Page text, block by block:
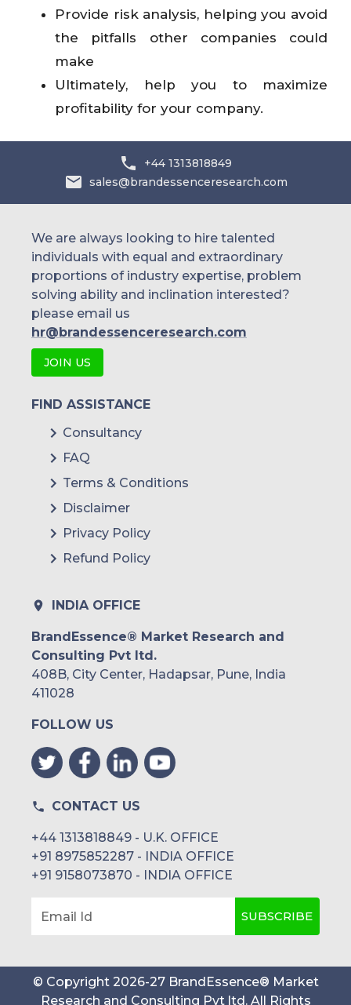
Provide risk analysis, helping you avoid
the pitfalls other companies could
make
Ultimately, help you to maximize
profitability for your company.
+44 1313818849
sales@brandessenceresearch.com
We are always looking to hire talented
individuals with equal and extraordinary
proportions of industry expertise, problem
solving ability and inclination interested?
please email us
hr@brandessenceresearch.com
JOIN US
FIND ASSISTANCE
Consultancy
FAQ
Terms & Conditions
Disclaimer
Privacy Policy
Refund Policy
INDIA OFFICE
BrandEssence® Market Research and
Consulting Pvt ltd.
408B, City Center, Hadapsar, Pune, India
411028
FOLLOW US
CONTACT US
+44 1313818849 - U.K. OFFICE
+91 8975852287 - INDIA OFFICE
+91 9158073870 - INDIA OFFICE
Email Id SUBSCRIBE
© Copyright 2026-27 BrandEssence® Market
Research and Consulting Pvt ltd. All Rights